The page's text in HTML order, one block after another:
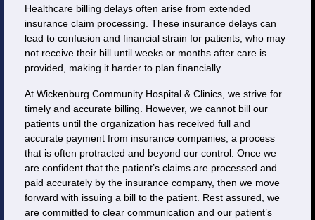
Portal
Healthcare billing delays often arise from extended
insurance claim processing. These insurance delays can
lead to confusion and financial strain for patients, who may
not receive their bill until weeks or months after care is
provided, making it harder to plan financially.
At Wickenburg Community Hospital & Clinics, we strive for
timely and accurate billing. However, we cannot bill our
patients until the organization has received full and
accurate payment from insurance companies, a process
that is often protracted and beyond our control. Once we
are confident that the patient’s claims are processed and
paid accurately by the insurance company, then we move
forward with issuing a bill to the patient. Rest assured, we
are committed to clear communication and our patient’s